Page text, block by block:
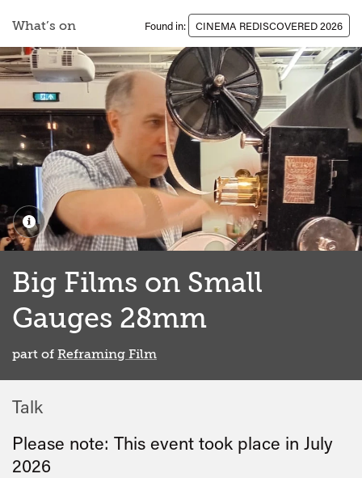
What’s on Found in: CINEMA REDISCOVERED 2026
Big Films on Small
Gauges 28mm
part of Reframing Film
Talk
Please note: This event took place in July
2026